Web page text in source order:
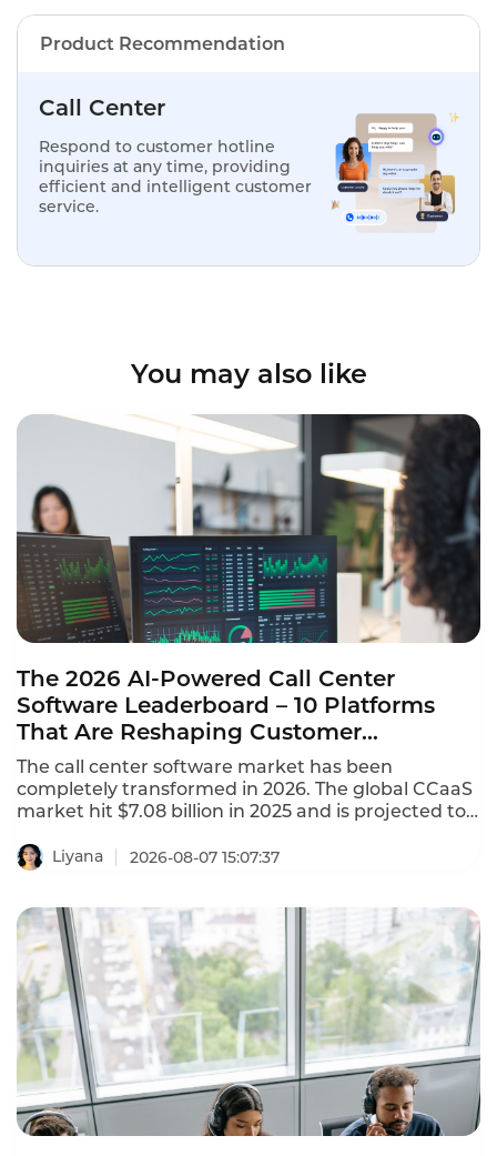
Product Recommendation
Call Center
Respond to customer hotline
inquiries at any time, providing
efficient and intelligent customer
service.
You may also like
The 2026 AI-Powered Call Center
Software Leaderboard – 10 Platforms
That Are Reshaping Customer
Experience
The call center software market has been
completely transformed in 2026. The global CCaaS
market hit $7.08 billion in 2025 and is projected to
CAGR. This AI-powered call center software
leaderboard identifies the platforms that are
omnichannel coverage, and transparent pricing.
Liyana 2026-08-07 15:07:37